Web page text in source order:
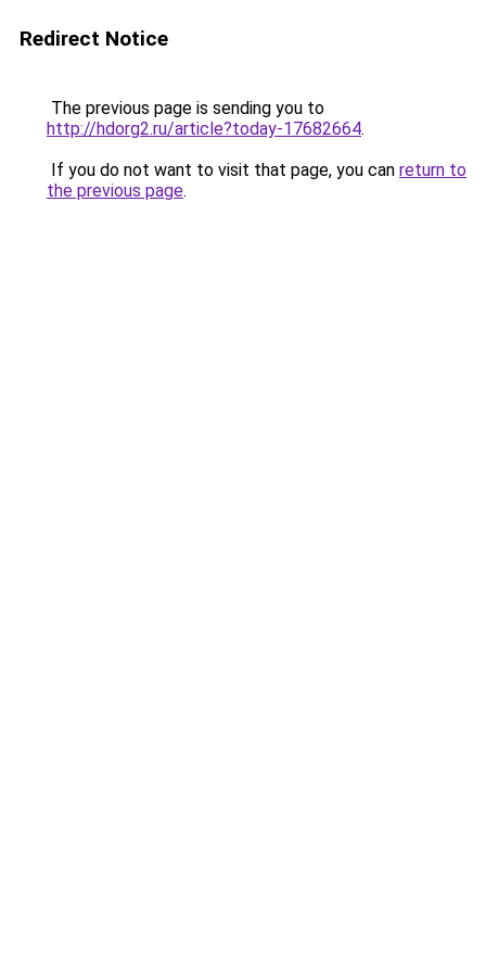
Redirect Notice
The previous page is sending you to
http://hdorg2.ru/article?today-17682664.
If you do not want to visit that page, you can return to
the previous page.